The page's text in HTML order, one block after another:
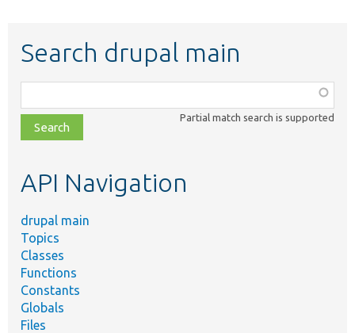
Search drupal main
class,
file,
topic,
Partial match search is supported
API Navigation
drupal main
Topics
Classes
Functions
Constants
Globals
Files